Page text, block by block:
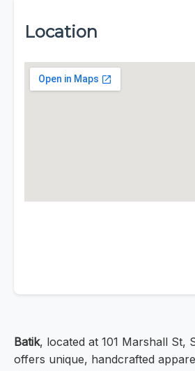
Location
Batik, located at 101 Marshall St,
offers unique, handcrafted